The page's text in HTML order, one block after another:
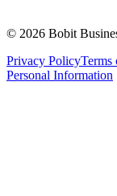
© 2026 Bobit
Privacy PolicyTerms
Personal Information